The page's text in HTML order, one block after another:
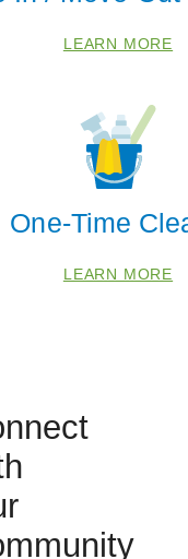
LEARN MORE
One-Time
LEARN MORE